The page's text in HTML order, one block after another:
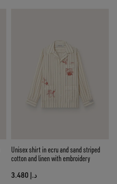
Unisex shirt in ecru and sand striped
cotton and linen with embroidery
د.إ 3.480